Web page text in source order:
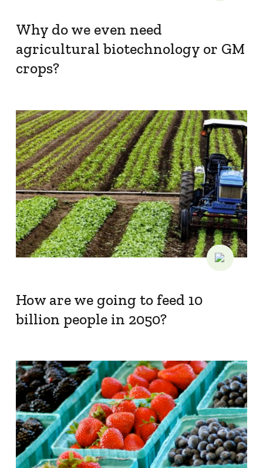
Why do we even need
agricultural biotechnology or GM
crops?
How are we going to feed 10
billion people in 2050?